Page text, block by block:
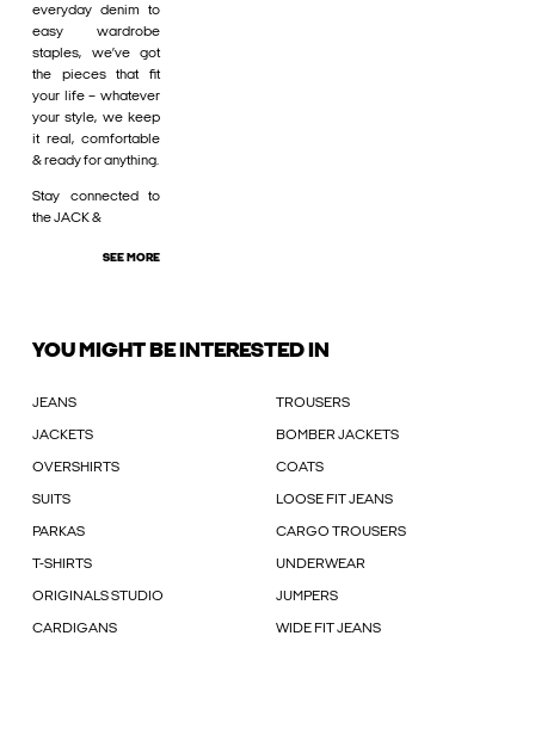
everyday denim to
easy wardrobe
staples, we’ve got
the pieces that fit
your life – whatever
your style, we keep
it real, comfortable
& ready for anything.
Stay connected to
the JACK &
SEE MORE
YOU MIGHT BE INTERESTED IN
JEANS TROUSERS
JACKETS BOMBER JACKETS
OVERSHIRTS COATS
SUITS LOOSE FIT JEANS
PARKAS CARGO TROUSERS
T-SHIRTS UNDERWEAR
ORIGINALS STUDIO JUMPERS
CARDIGANS WIDE FIT JEANS